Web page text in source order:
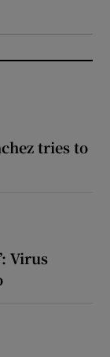
tries to
Virus